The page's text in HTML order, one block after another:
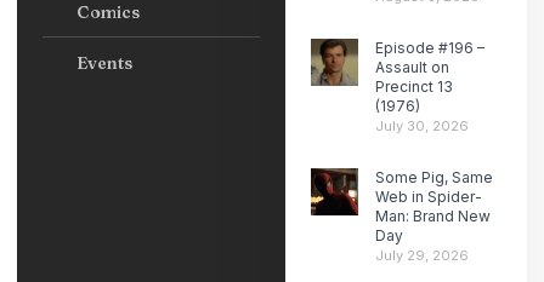
Comics
Events
Episode #196 –
Assault on
Precinct 13
(1976)
July 30, 2026
Some Pig, Same
Web in Spider-
Man: Brand New
Day
July 29, 2026